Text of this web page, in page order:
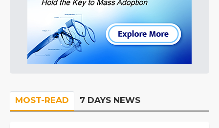
MOST-READ 7 DAYS NEWS